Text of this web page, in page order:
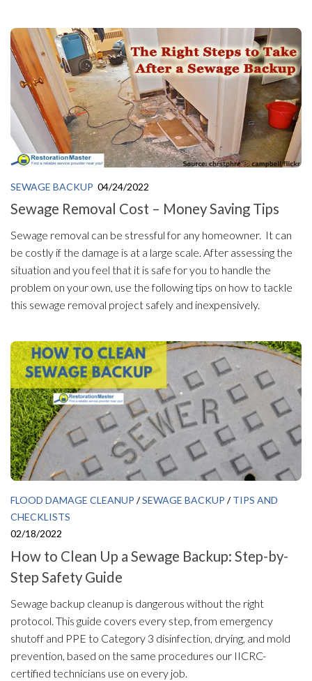
SEWAGE BACKUP 04/24/2022
Sewage Removal Cost – Money Saving Tips
Sewage removal can be stressful for any homeowner. It can
be costly if the damage is at a large scale. After assessing the
situation and you feel that it is safe for you to handle the
problem on your own, use the following tips on how to tackle
this sewage removal project safely and inexpensively.
FLOOD DAMAGE CLEANUP /SEWAGE BACKUP /TIPS AND
CHECKLISTS
02/18/2022
How to Clean Up a Sewage Backup: Step-by-
Step Safety Guide
Sewage backup cleanup is dangerous without the right
protocol. This guide covers every step, from emergency
shutoff and PPE to Category 3 disinfection, drying, and mold
prevention, based on the same procedures our IICRC-
certified technicians use on every job.